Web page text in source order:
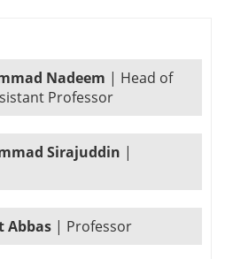
Nadeem | Head of
Professor
Sirajuddin |
Abbas | Professor